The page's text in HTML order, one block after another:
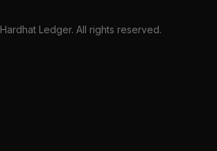
Hardhat Ledger. All rights reserved.